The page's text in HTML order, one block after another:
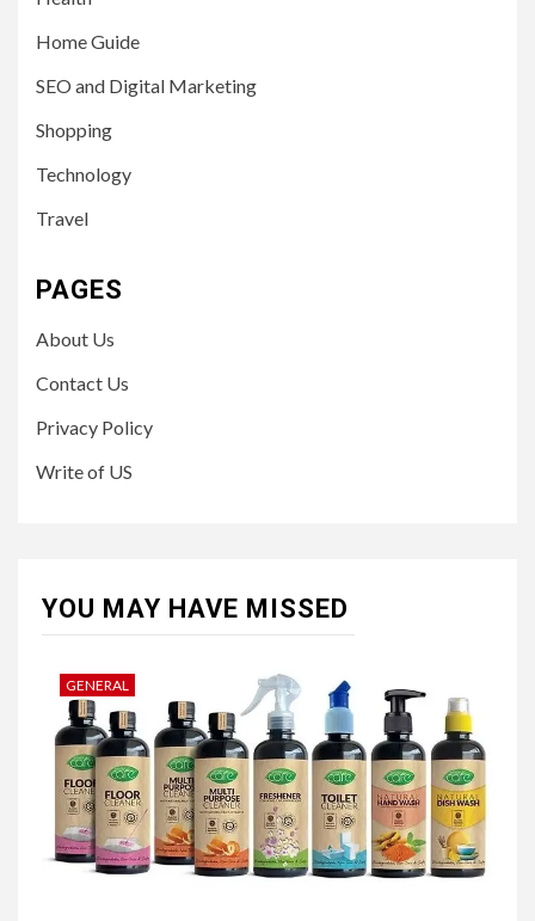
Home Guide
SEO and Digital Marketing
Shopping
Technology
Travel
PAGES
About Us
Contact Us
Privacy Policy
Write of US
YOU MAY HAVE MISSED
GENERAL